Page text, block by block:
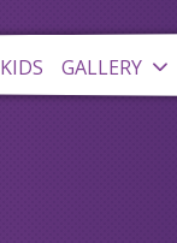
KIDS GALLERY